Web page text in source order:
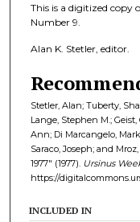
This is a digitized copy
Number 9.
Alan K. Stetler, editor.
Stetler, Alan; Tuberty,
Lange, Stephen M.;
Ann; Di Marcangelo,
Saraco, Joseph; and
1977" (1977). Ursinus
https://
INCLUDED IN